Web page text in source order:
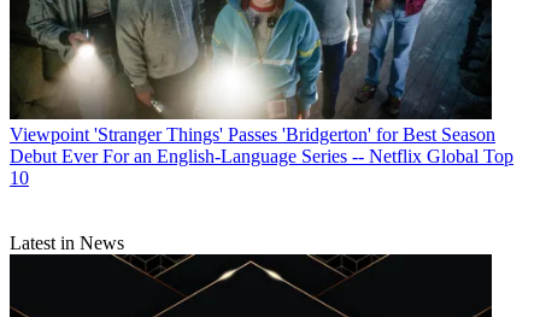
Viewpoint 'Stranger Things' Passes 'Bridgerton' for Best Season
Debut Ever For an English-Language Series -- Netflix Global Top
10
Latest in News